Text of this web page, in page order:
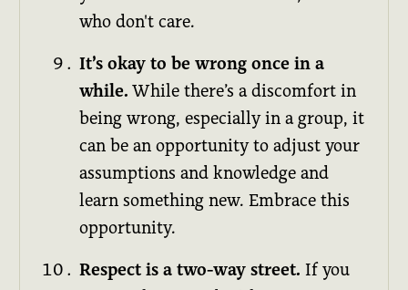
who don't care.
It’s okay to be wrong once in a
while. While there’s a discomfort in
being wrong, especially in a group, it
can be an opportunity to adjust your
assumptions and knowledge and
learn something new. Embrace this
opportunity.
Respect is a two-way street. If you